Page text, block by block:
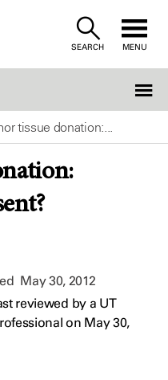
SEARCH MENU
tissue donation:...
May 30, 2012
reviewed by a UT
on May 30,